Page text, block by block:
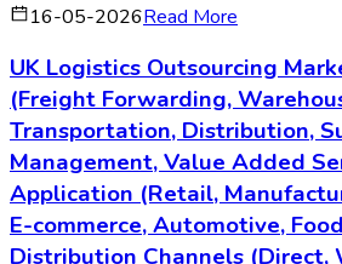
16-05-2026Read More
UK Logistics Outsourcing
(Freight Forwarding,
Transportation, Distribution,
Management, Value Added
Application (Retail,
E-commerce, Automotive,
Distribution Channels (Direct,